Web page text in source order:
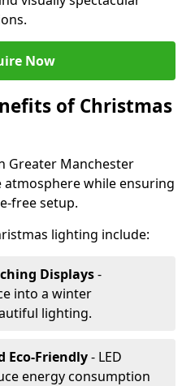
Now
of Christmas
Greater Manchester
atmosphere while ensuring
free setup.
lighting include:
Displays-
into a winter
lighting.
Eco-Friendly- LED
energy consumption